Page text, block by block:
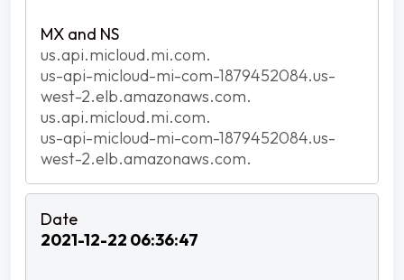
us.api.micloud.mi.com.
us-api-micloud-mi-com-1879452084.us-
west-2.elb.amazonaws.com.
us.api.micloud.mi.com.
us-api-micloud-mi-com-1879452084.us-
west-2.elb.amazonaws.com.
2021-12-22 06:36:47